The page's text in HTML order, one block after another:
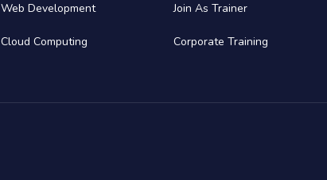
Web Development
Cloud Computing
Join As Trainer
Corporate Training